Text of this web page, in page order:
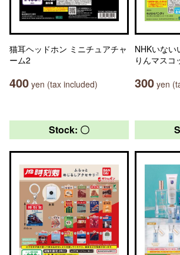
猫耳ヘッドホン ミニチュアチャ
ーム2
400 yen (tax included)
NHKいない
りんマスコ
300 yen
Stock: 〇